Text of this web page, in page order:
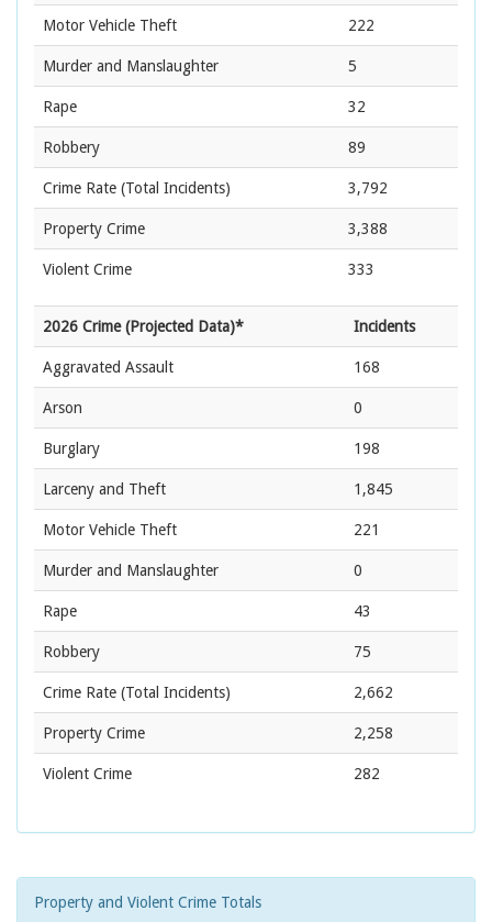
Motor Vehicle Theft 222
Murder and Manslaughter 5
Rape 32
Robbery 89
Crime Rate (Total Incidents) 3,792
Property Crime 3,388
Violent Crime 333
2026 Crime (Projected Data)* Incidents
Aggravated Assault 168
Arson 0
Burglary 198
Larceny and Theft 1,845
Motor Vehicle Theft 221
Murder and Manslaughter 0
Rape 43
Robbery 75
Crime Rate (Total Incidents) 2,662
Property Crime 2,258
Violent Crime 282
Property and Violent Crime Totals